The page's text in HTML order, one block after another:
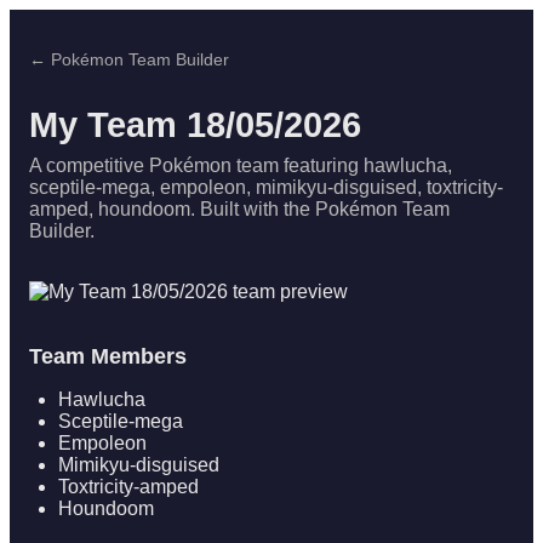
← Pokémon Team Builder
My Team 18/05/2026
A competitive Pokémon team featuring hawlucha,
sceptile-mega, empoleon, mimikyu-disguised, toxtricity-
amped, houndoom. Built with the Pokémon Team
Builder.
Team Members
Hawlucha
Sceptile-mega
Empoleon
Mimikyu-disguised
Toxtricity-amped
Houndoom